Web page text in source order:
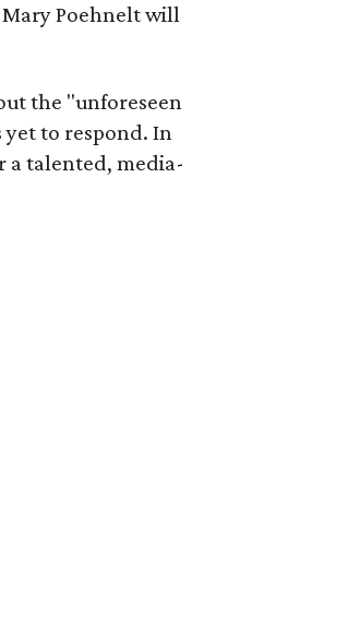
Poehnelt will
the "unforeseen
yet to respond. In
a talented, media-